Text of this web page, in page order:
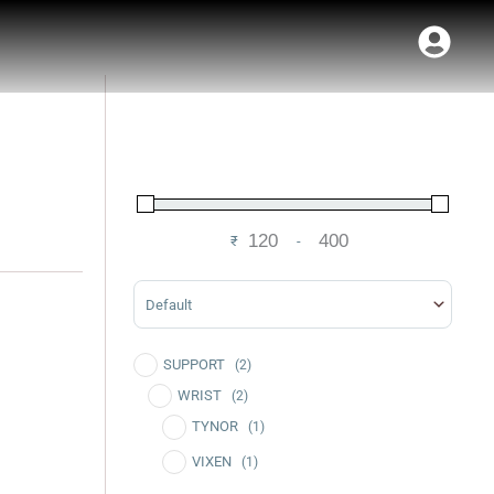
₹
Minimum Price
-
Maximum Price
Sort Products
SUPPORT (2)
WRIST (2)
TYNOR (1)
VIXEN (1)